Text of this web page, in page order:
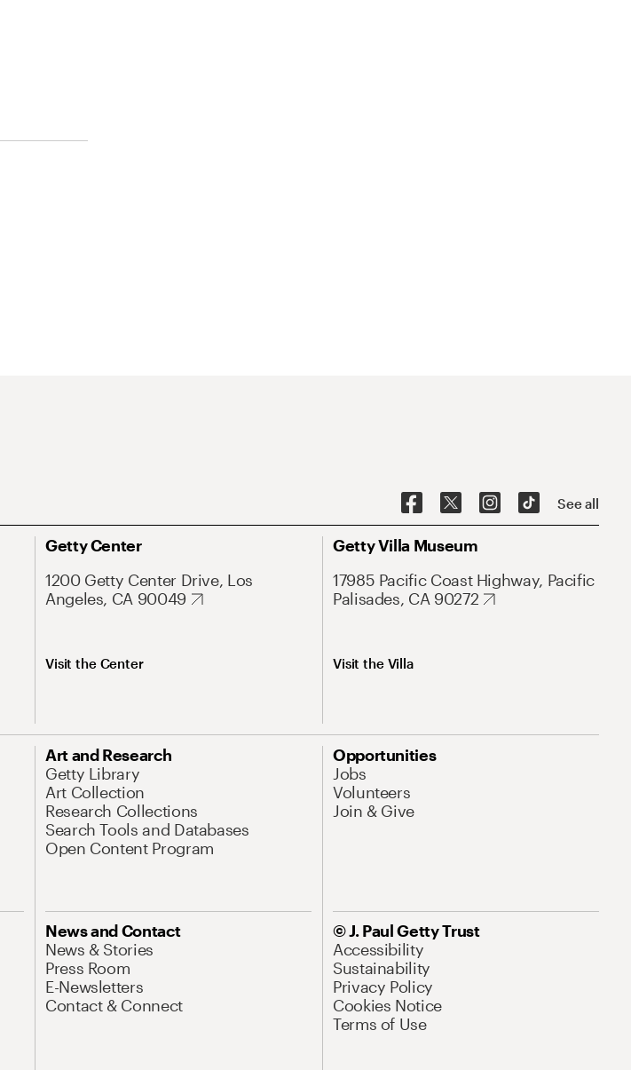
See all
Getty Center
1200 Getty Center Drive, Los
Angeles, CA 90049
Visit the Center
Getty Villa Museum
17985 Pacific Coast Highway, Pacific
Palisades, CA 90272
Visit the Villa
Art and Research
Getty Library
Art Collection
Research Collections
Search Tools and Databases
Open Content Program
Opportunities
Jobs
Volunteers
Join & Give
News and Contact
News & Stories
Press Room
E-Newsletters
Contact & Connect
© J. Paul Getty Trust
Accessibility
Sustainability
Privacy Policy
Cookies Notice
Terms of Use